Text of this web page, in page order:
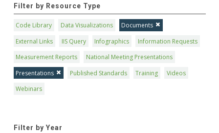
Filter by Resource Type
Code Library Data Visualizations
Documents
External Links
IIS Query Infographics
Information Requests
Measurement Reports
National Meeting Presentations
Presentations
Published Standards Training
Videos
Webinars
Filter by Year